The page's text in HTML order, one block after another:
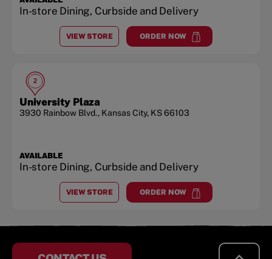
In-store Dining, Curbside and Delivery
VIEW STORE
ATTHE LEGENDS AT VILLAGE WEST
ORDER NOW
atThe Legends at Village
2
University Plaza
3930 Rainbow Blvd., Kansas City, KS66103
AVAILABLE
In-store Dining, Curbside and Delivery
VIEW STORE
ATUNIVERSITY PLAZA
ORDER NOW
atUniversity Plaza